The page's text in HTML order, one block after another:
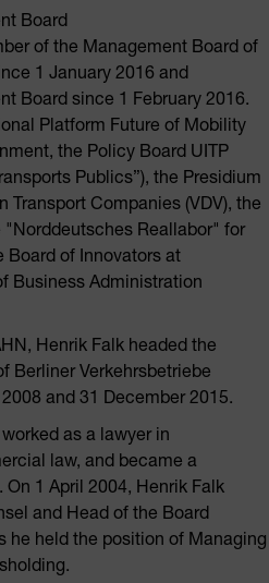
Board
of the Management Board of
1 January 2016 and
Board since 1 February 2016.
Platform Future of Mobility
the Policy Board UITP
Publics”), the Presidium
Companies (VDV), the
Reallabor" for
Board of Innovators at
Business Administration
Henrik Falk headed the
Berliner Verkehrsbetriebe
and 31 December 2015.
as a lawyer in
law, and became a
1 April 2004, Henrik Falk
and Head of the Board
he held the position of Managing